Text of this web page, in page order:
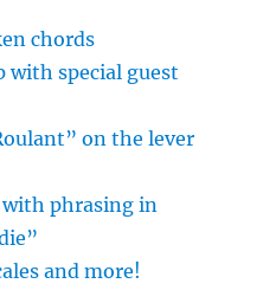
chords
with special guest
on the lever
with phrasing in
and more!